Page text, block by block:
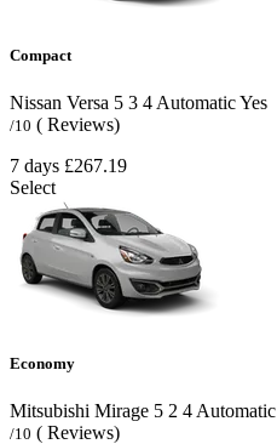
Compact
Nissan Versa 5 3 4 AutomaticYes
/10 ( Reviews)
7 days £267.19
Select
Economy
Mitsubishi Mirage 5 2 4 Automatic
/10 ( Reviews)